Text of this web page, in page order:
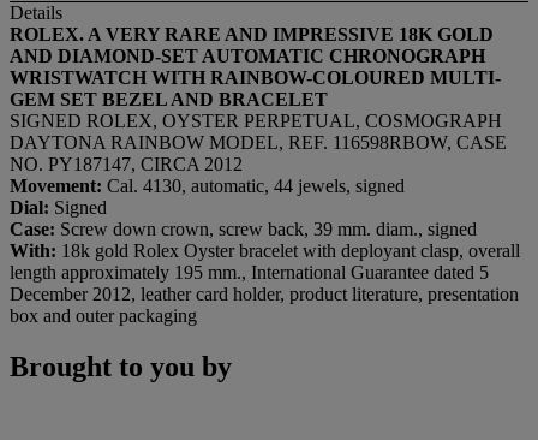
Details
ROLEX. A VERY RARE AND IMPRESSIVE 18K GOLD
AND DIAMOND-SET AUTOMATIC CHRONOGRAPH
WRISTWATCH WITH RAINBOW-COLOURED MULTI-
GEM SET BEZEL AND BRACELET
SIGNED ROLEX, OYSTER PERPETUAL, COSMOGRAPH
DAYTONA RAINBOW MODEL, REF. 116598RBOW, CASE
NO. PY187147, CIRCA 2012
Movement: Cal. 4130, automatic, 44 jewels, signed
Dial: Signed
Case: Screw down crown, screw back, 39 mm. diam., signed
With: 18k gold Rolex Oyster bracelet with deployant clasp, overall
length approximately 195 mm., International Guarantee dated 5
December 2012, leather card holder, product literature, presentation
box and outer packaging
Brought to you by